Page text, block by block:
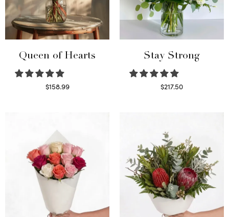
Queen of Hearts
$158.99
Stay Strong
$217.50